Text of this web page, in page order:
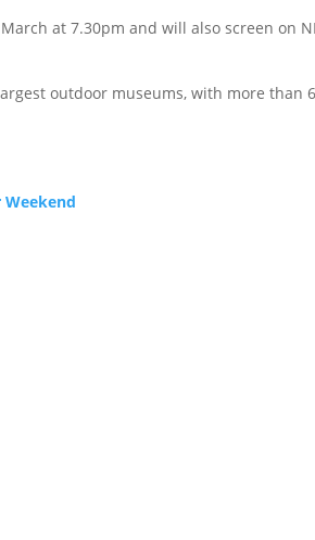
at 7.30pm and will also screen on
outdoor museums, with more
Weekend